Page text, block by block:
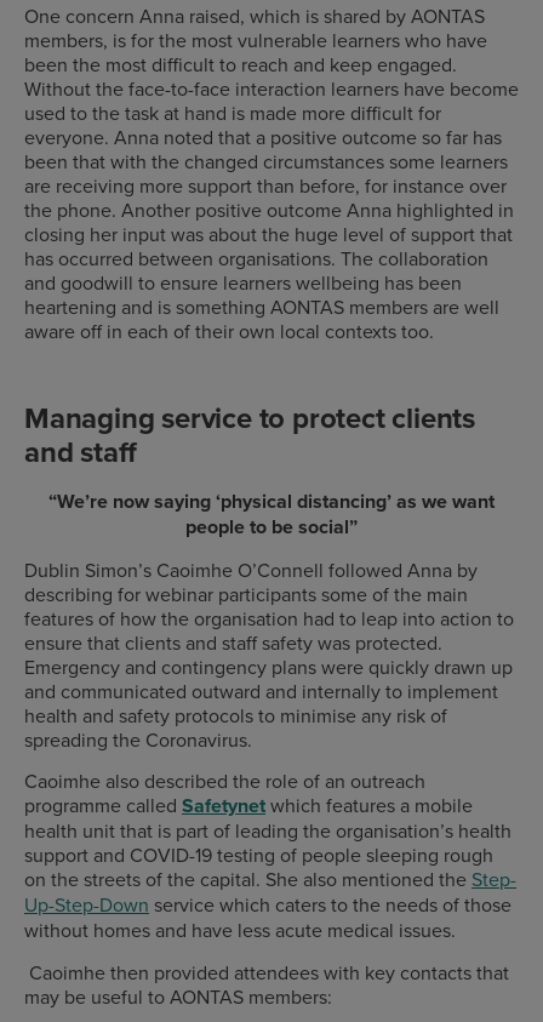
One concern Anna raised, which is shared by AONTAS
members, is for the most vulnerable learners who have
been the most difficult to reach and keep engaged.
Without the face-to-face interaction learners have become
used to the task at hand is made more difficult for
everyone. Anna noted that a positive outcome so far has
been that with the changed circumstances some learners
are receiving more support than before, for instance over
the phone. Another positive outcome Anna highlighted in
closing her input was about the huge level of support that
has occurred between organisations. The collaboration
and goodwill to ensure learners wellbeing has been
heartening and is something AONTAS members are well
aware off in each of their own local contexts too.
Managing service to protect clients
and staff
“We’re now saying ‘physical distancing’ as we want
people to be social”
Dublin Simon’s Caoimhe O’Connell followed Anna by
describing for webinar participants some of the main
features of how the organisation had to leap into action to
ensure that clients and staff safety was protected.
Emergency and contingency plans were quickly drawn up
and communicated outward and internally to implement
health and safety protocols to minimise any risk of
spreading the Coronavirus.
Caoimhe also described the role of an outreach
programme called Safetynetwhich features a mobile
health unit that is part of leading the organisation’s health
support and COVID-19 testing of people sleeping rough
on the streets of the capital. She also mentioned the Step-
Up-Step-Down service which caters to the needs of those
without homes and have less acute medical issues.
Caoimhe then provided attendees with key contacts that
may be useful to AONTAS members: